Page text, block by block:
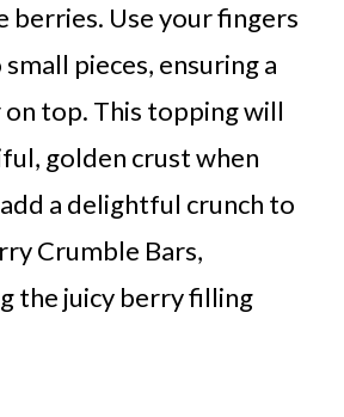
berries. Use your fingers
pieces, ensuring a
on top. This topping will
golden crust when
a delightful crunch to
Crumble Bars,
the juicy berry filling